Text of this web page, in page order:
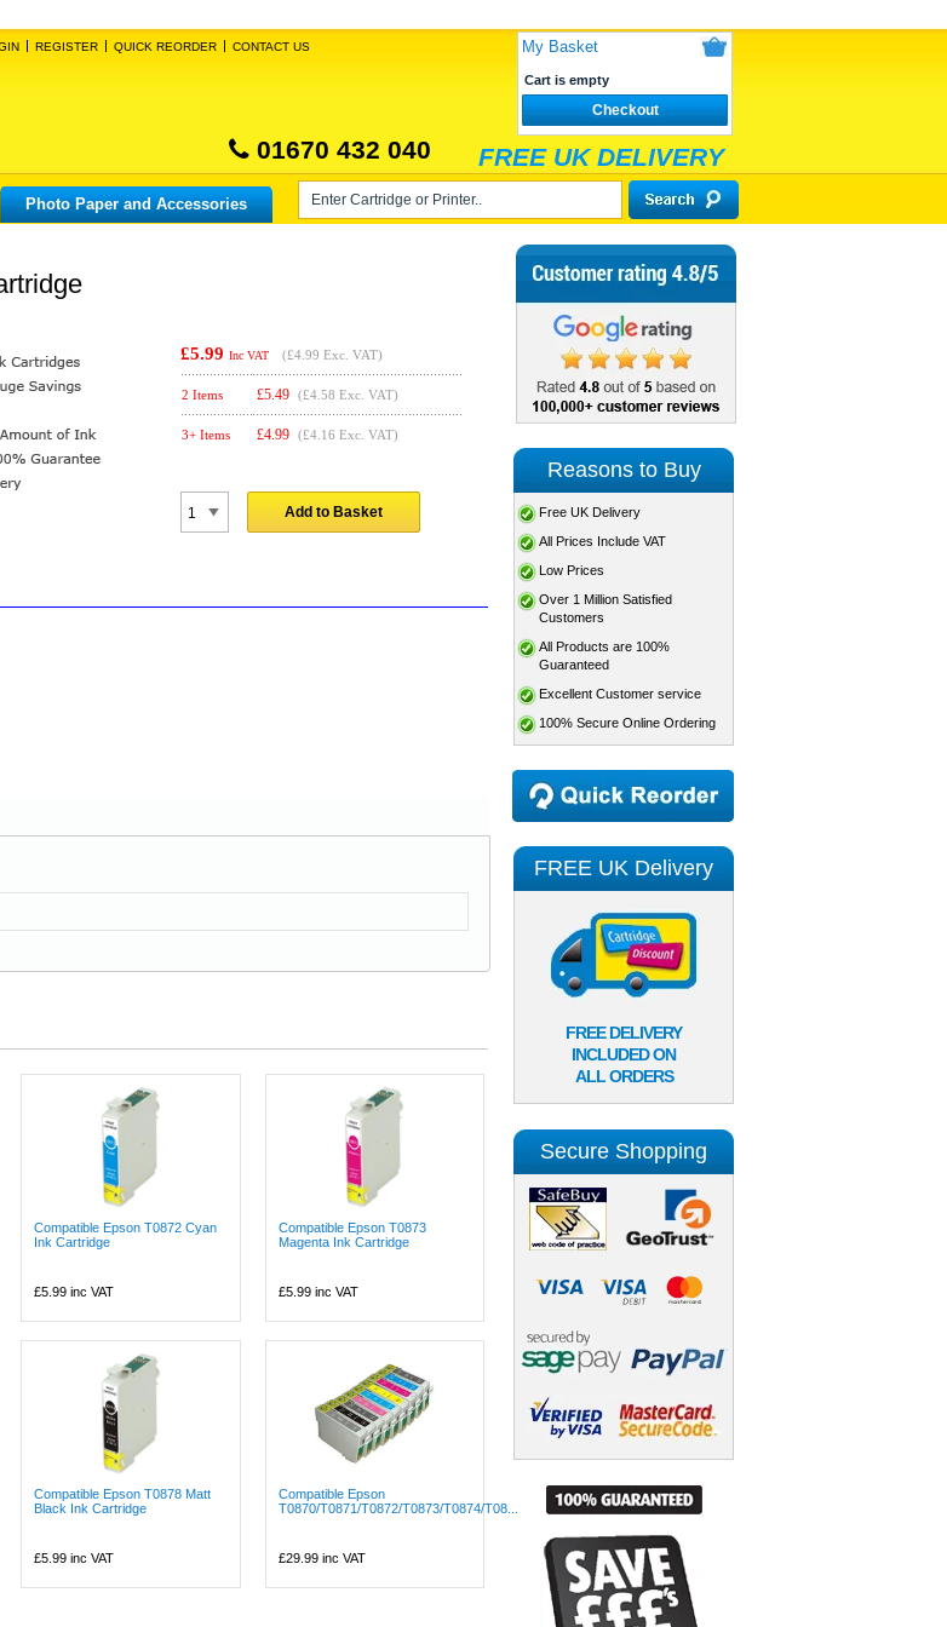
REGISTER QUICK REORDER CONTACT US My Basket
Cart is empty
Checkout
01670 432 040 FREE UK DELIVERY
Photo Paper and Accessories
£5.99 Inc VAT (£4.99 Exc. VAT)
2 Items £5.49 (£4.58 Exc. VAT)
3+ Items £4.99 (£4.16 Exc. VAT)
Add to Basket
Compatible Epson T0872 Cyan
Ink Cartridge
£5.99 inc VAT
Compatible Epson T0873
Magenta Ink Cartridge
£5.99inc VAT
Compatible Epson T0878 Matt
Black Ink Cartridge
£5.99 inc VAT
Compatible Epson
T0870/T0871/T0872/T0873/T0874/T08...
£29.99inc VAT
Reasons to Buy
Free UK Delivery
All Prices Include VAT
Low Prices
Over 1 Million Satisfied
Customers
All Products are 100%
Guaranteed
Excellent Customer service
100% Secure Online Ordering
FREE UK Delivery
FREE DELIVERY
INCLUDED ON
ALL ORDERS
Secure Shopping